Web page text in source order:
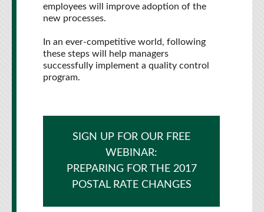
employees will improve adoption of the
new processes.
In an ever-competitive world, following
these steps will help managers
successfully implement a quality control
program.
SIGN UP FOR OUR FREE
WEBINAR:
PREPARING FOR THE 2017
POSTAL RATE CHANGES